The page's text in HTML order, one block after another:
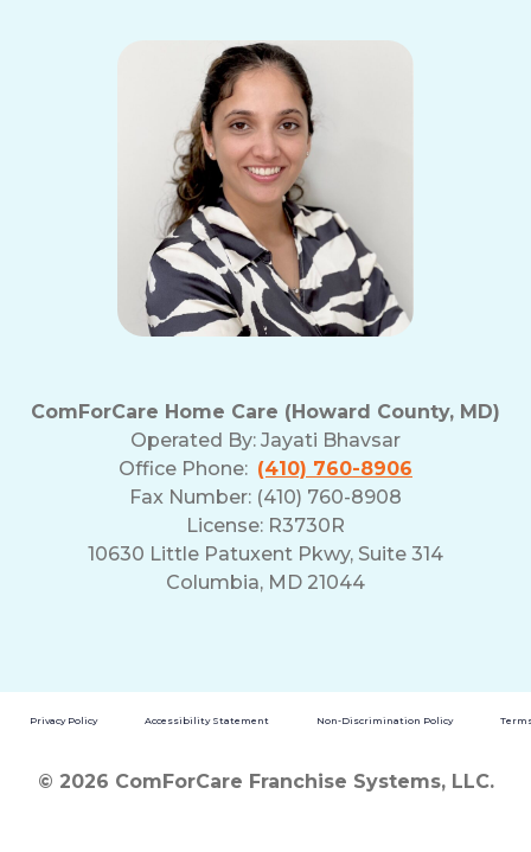
ComForCare Home Care (Howard County, MD)
Operated By: Jayati Bhavsar
Office Phone: (410) 760-8906
Fax Number: (410) 760-8908
License: R3730R
10630 Little Patuxent Pkwy, Suite 314
Columbia, MD 21044
Privacy Policy Accessibility Statement Non-Discrimination Policy
© 2026 ComForCare Franchise Systems, LLC.